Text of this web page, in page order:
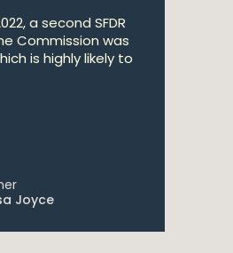
a second SFDR
Commission was
is highly likely to
Joyce